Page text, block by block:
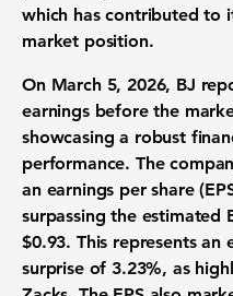
which has contributed to
market position.
On March 5, 2026, BJ
earnings before the
showcasing a robust
performance. The
an earnings per share
surpassing the estimated
$0.93. This represents an
surprise of 3.23%, as